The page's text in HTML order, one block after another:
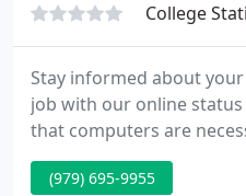
College
Stay informed about
job with our online
that computers are
everyday lives. To ensure
certified technicians are
(979) 695-9955